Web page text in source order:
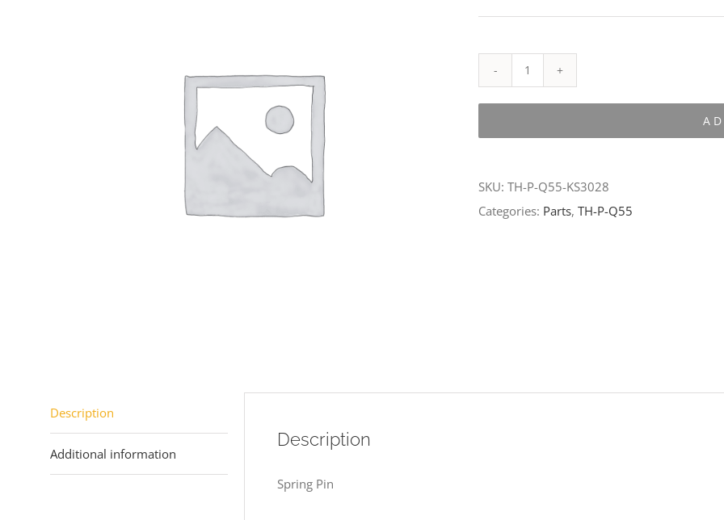
P-
SKU: TH-P-Q55-KS3028
Categories: Parts, TH-P-Q55
Description
Additional information
Description
Spring Pin